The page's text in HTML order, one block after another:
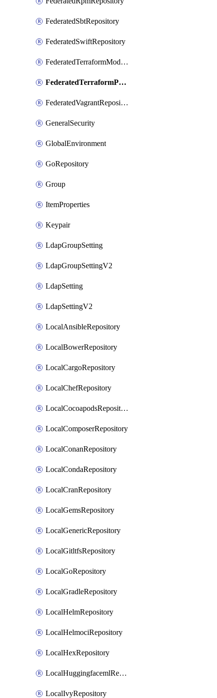
FederatedSbtRepository
FederatedSwiftRepository
FederatedTerraformModuleRepository
FederatedTerraformProviderRepository
FederatedVagrantRepository
GeneralSecurity
GlobalEnvironment
GoRepository
Group
ItemProperties
Keypair
LdapGroupSetting
LdapGroupSettingV2
LdapSetting
LdapSettingV2
LocalAnsibleRepository
LocalBowerRepository
LocalCargoRepository
LocalChefRepository
LocalCocoapodsRepository
LocalComposerRepository
LocalConanRepository
LocalCondaRepository
LocalCranRepository
LocalGemsRepository
LocalGenericRepository
LocalGitltfsRepository
LocalGoRepository
LocalGradleRepository
LocalHelmRepository
LocalHelmociRepository
LocalHexRepository
LocalHuggingfacemlRepository
LocalIvyRepository